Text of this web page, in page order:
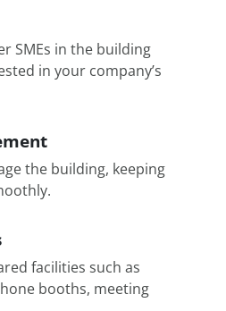
SMEs in the building
in your company’s
the building, keeping
facilities such as
booths, meeting